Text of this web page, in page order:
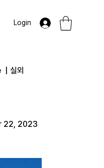
Login
실외
22, 2023